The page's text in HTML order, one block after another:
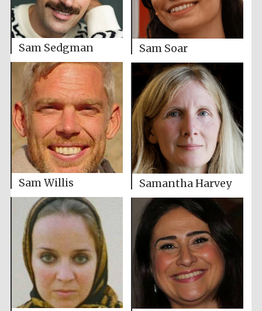
Sam Sedgman Sam Soar
Sam Willis Samantha Harvey